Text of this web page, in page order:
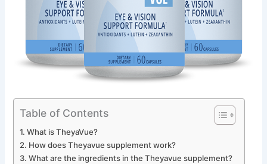
Table of Contents
What is TheyaVue?
How does Theyavue supplement work?
What are the ingredients in the Theyavue supplement?